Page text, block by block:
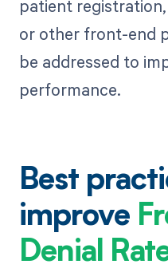
patient
or other front-end
be addressed to
performance.
Best
improve
Denial